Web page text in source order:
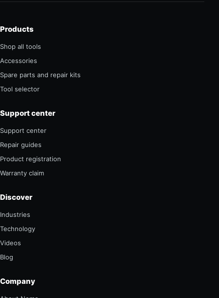
Products
Shop all tools
Accessories
Spare parts and repair kits
Tool selector
Support center
Support center
Repair guides
Product registration
Warranty claim
Discover
Industries
Technology
Videos
Blog
Company